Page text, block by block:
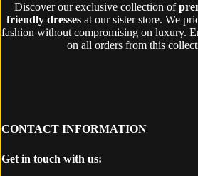
Discover our exclusive collection of
friendly dresses at our sister store. We
fashion without compromising on luxury.
on all orders from this
CONTACT INFORMATION
Get in touch with us: